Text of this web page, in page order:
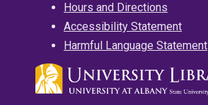
Hours and Directions
Accessibility Statement
Harmful Language Statement